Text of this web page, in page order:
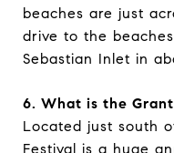
beaches are just
drive to the
Sebastian Inlet in
6. What is the
Located just south
Festival is a huge